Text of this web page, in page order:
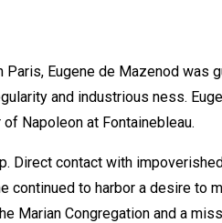
Eugene de Mazenod was
and industrious ness.
Napoleon at Fontainebleau.
Direct contact with
to harbor a desire to
Marian Congregation and a